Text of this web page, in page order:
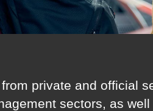
private and official
sectors, as